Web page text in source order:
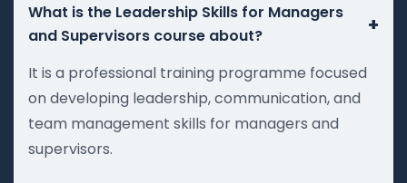
What is the Leadership Skills for Managers
and Supervisors course about?
+
It is a professional training programme focused
on developing leadership, communication, and
team management skills for managers and
supervisors.